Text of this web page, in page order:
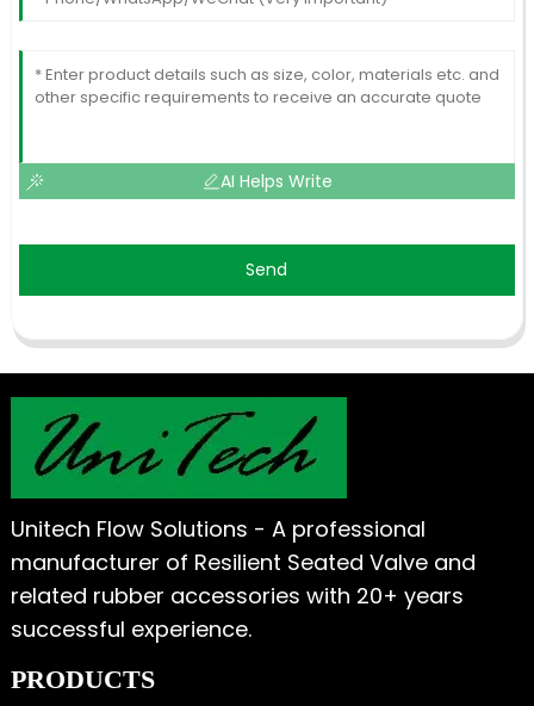
AI Helps Write
Send
Unitech Flow Solutions - A professional
manufacturer of Resilient Seated Valve and
related rubber accessories with 20+ years
successful experience.
PRODUCTS